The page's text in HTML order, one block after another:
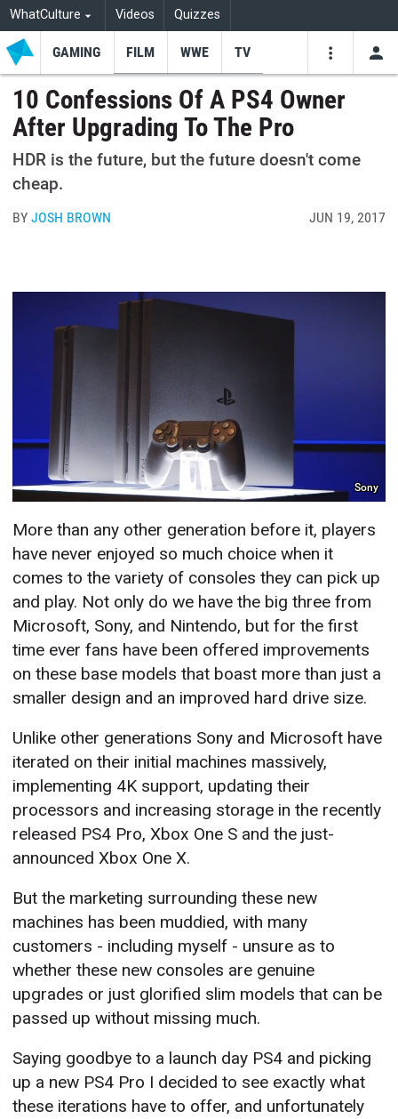
WhatCulture Videos Quizzes
Youtube
GAMING FILM WWE TV
10 Confessions Of A PS4 Owner
After Upgrading To The Pro
HDR is the future, but the future doesn't come
cheap.
BYJOSH BROWN JUN 19, 2017
Sony
More than any other generation before it, players
have never enjoyed so much choice when it
comes to the variety of consoles they can pick up
and play. Not only do we have the big three from
Microsoft, Sony, and Nintendo, but for the first
time ever fans have been offered improvements
on these base models that boast more than just a
smaller design and an improved hard drive size.
Unlike other generations Sony and Microsoft have
iterated on their initial machines massively,
implementing 4K support, updating their
processors and increasing storage in the recently
released PS4 Pro, Xbox One S and the just-
announced Xbox One X.
But the marketing surrounding these new
machines has been muddied, with many
customers - including myself - unsure as to
whether these new consoles are genuine
upgrades or just glorified slim models that can be
passed up without missing much.
Saying goodbye to a launch day PS4 and picking
up a new PS4 Pro I decided to see exactly what
these iterations have to offer, and unfortunately